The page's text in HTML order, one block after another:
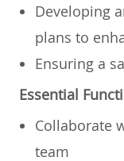
Developing
plans to
Ensuring a
Essential
Collaborate
team